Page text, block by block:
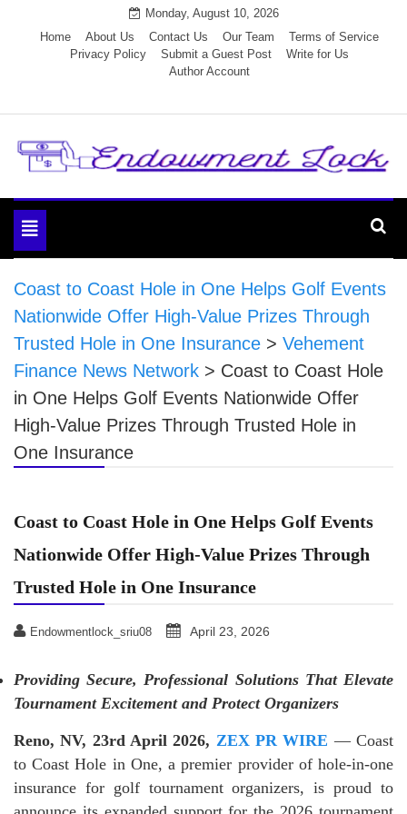
Monday, August 10, 2026
Home
About Us Contact Us Our Team
Terms of Service
Privacy Policy
Submit a Guest Post
Write for Us
Author Account
Endowment Lock
Toggle
navigation
Coast to Coast Hole in One Helps Golf Events
Nationwide Offer High-Value Prizes Through
Trusted Hole in One Insurance > Vehement
Finance News Network > Coast to Coast Hole
in One Helps Golf Events Nationwide Offer
High-Value Prizes Through Trusted Hole in
One Insurance
Coast to Coast Hole in One Helps Golf Events
Nationwide Offer High-Value Prizes Through
Trusted Hole in One Insurance
Endowmentlock_sriu08 April 23, 2026
Providing Secure, Professional Solutions That Elevate
Tournament Excitement and Protect Organizers
Reno, NV, 23rd April 2026, ZEX PR WIRE — Coast
to Coast Hole in One, a premier provider of hole-in-one
insurance for golf tournament organizers, is proud to